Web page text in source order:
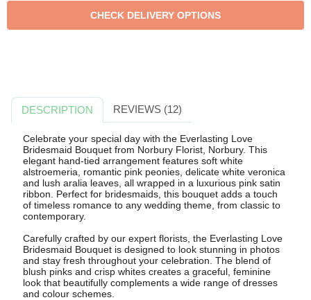
DESCRIPTION REVIEWS (12)
Celebrate your special day with the Everlasting Love
Bridesmaid Bouquet from Norbury Florist, Norbury. This
elegant hand-tied arrangement features soft white
alstroemeria, romantic pink peonies, delicate white veronica
and lush aralia leaves, all wrapped in a luxurious pink satin
ribbon. Perfect for bridesmaids, this bouquet adds a touch
of timeless romance to any wedding theme, from classic to
contemporary.
Carefully crafted by our expert florists, the Everlasting Love
Bridesmaid Bouquet is designed to look stunning in photos
and stay fresh throughout your celebration. The blend of
blush pinks and crisp whites creates a graceful, feminine
look that beautifully complements a wide range of dresses
and colour schemes.